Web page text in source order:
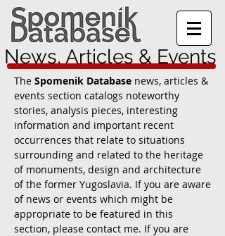
News, Articles & Events
The Spomenik Database news, articles &
events section catalogs noteworthy
stories, analysis pieces, interesting
information and important recent
occurrences that relate to situations
surrounding and related to the heritage
of monuments, design and architecture
of the former Yugoslavia. If you are aware
of news or events which might be
appropriate to be featured in this
section, please contact me. If you are